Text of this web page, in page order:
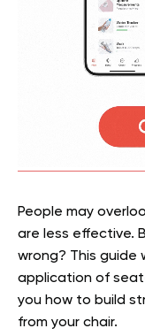
People may
are less effective.
wrong? This guide
application of
you how to build
from your chair.